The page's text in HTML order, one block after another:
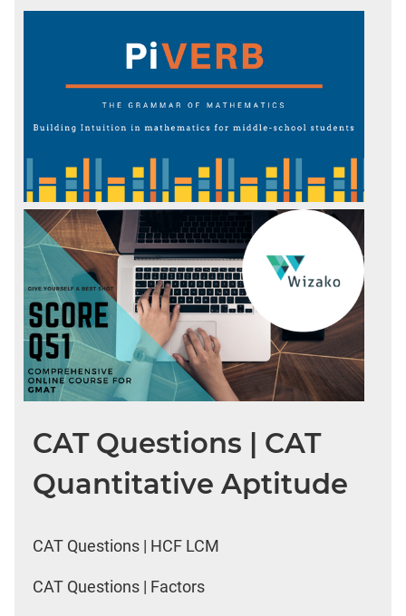
CAT Questions | CAT
Quantitative Aptitude
CAT Questions | HCF LCM
CAT Questions | Factors